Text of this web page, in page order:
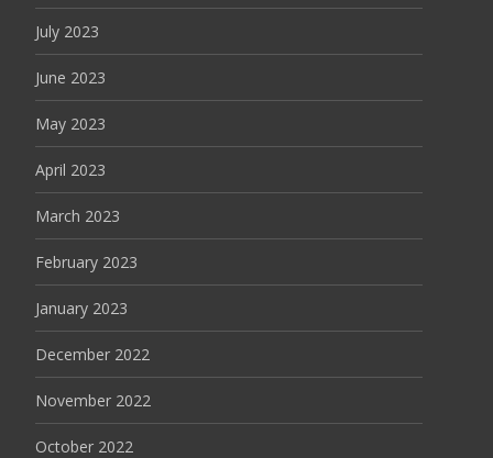
July 2023
June 2023
May 2023
April 2023
March 2023
February 2023
January 2023
December 2022
November 2022
October 2022